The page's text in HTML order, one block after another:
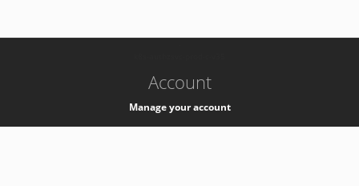
Account
Manage your account